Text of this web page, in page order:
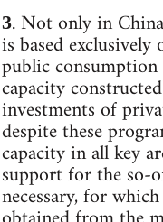
3. Not only in
is based
public
capacity
investments of
despite these
capacity in all key
support for the so-
necessary, for